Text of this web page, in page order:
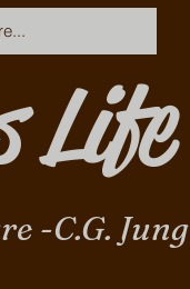
Life
-C.G. Jung